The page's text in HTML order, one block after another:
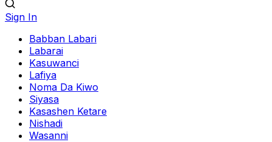
Sign In
Babban Labari
Labarai
Kasuwanci
Lafiya
Noma Da Kiwo
Siyasa
Kasashen Ketare
Nishadi
Wasanni